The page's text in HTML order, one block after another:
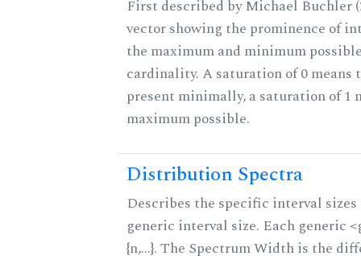
First described by Michael Buchler
vector showing the prominence of
the maximum and minimum
cardinality. A saturation of 0 means
present minimally, a saturation of 1
maximum possible.
Distribution Spectra
Describes the specific interval
generic interval size. Each generic
{n,...}. The Spectrum Width is the